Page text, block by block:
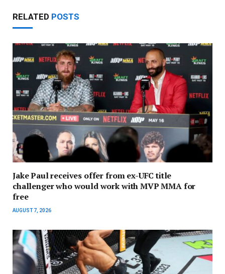
RELATED POSTS
Jake Paul receives offer from ex-UFC title
challenger who would work with MVP MMA for
free
AUGUST 7, 2026